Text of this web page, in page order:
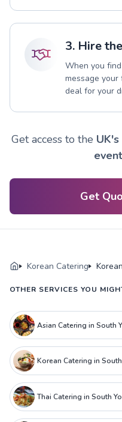
3. Hire
When you
message
deal for your
Get access to the
Get
Korean Catering
OTHER SERVICES YOU
Asian Catering in South
Korean Catering in
Thai Catering in South